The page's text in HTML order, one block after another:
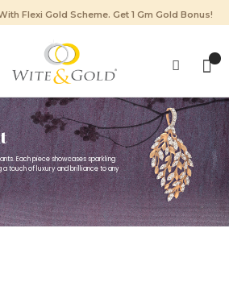
Flexi Gold Scheme. Get 1 Gm Gold Bonus!
Each piece showcases sparkling
a touch of luxury and brilliance to any